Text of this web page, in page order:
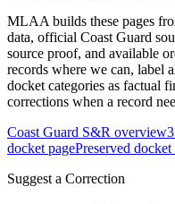
MLAA builds these pages
data, official Coast Guard
source proof, and available
records where we can, label
docket categories as factual
corrections when a record
Coast Guard S&R overview
docket pagePreserved docket
Suggest a Correction